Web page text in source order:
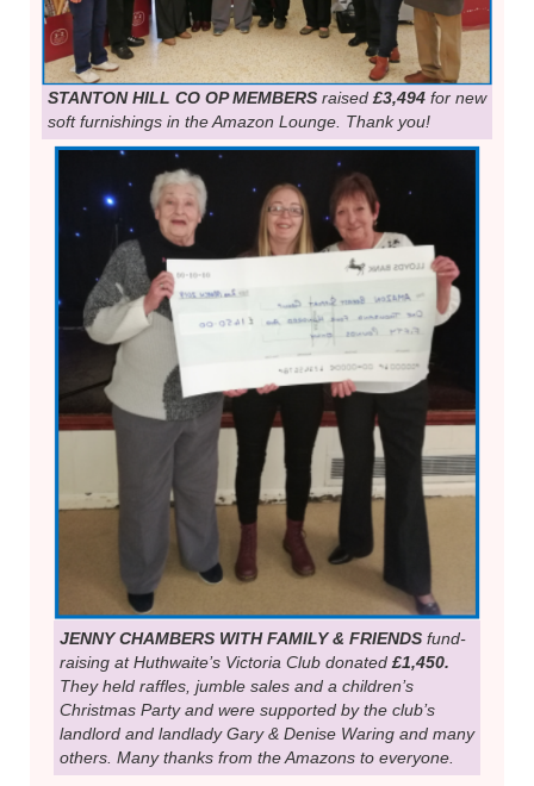
STANTON HILL CO OP MEMBERS raised £3,494 for new
soft furnishings in the Amazon Lounge. Thank you!
JENNY CHAMBERS WITH FAMILY & FRIENDS fund-
raising at Huthwaite’s Victoria Club donated £1,450.
They held raffles, jumble sales and a children’s
Christmas Party and were supported by the club’s
landlord and landlady Gary & Denise Waring and many
others. Many thanks from the Amazons to everyone.